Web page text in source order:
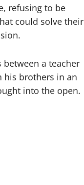
refusing to be
could solve their
a teacher
his brothers in an
into the open.